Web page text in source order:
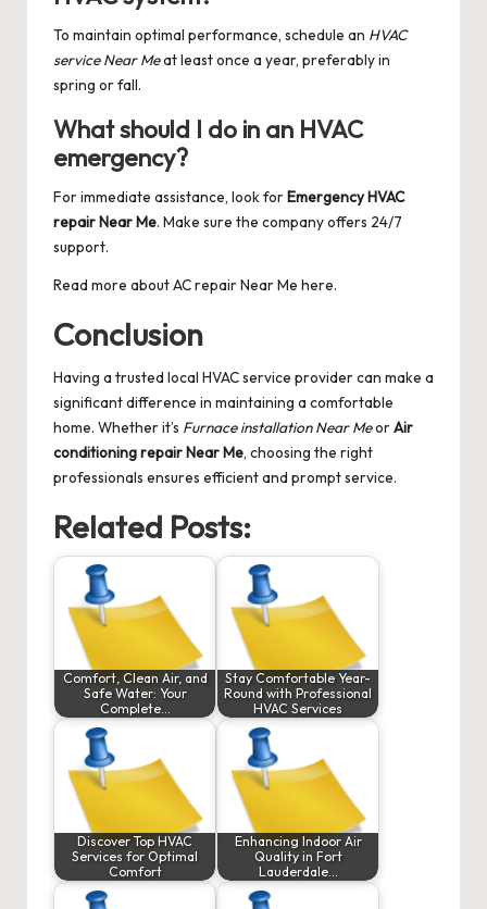
To maintain optimal performance, schedule an HVAC
service Near Meat least once a year, preferably in
spring or fall.
What should I do in an HVAC
emergency?
For immediate assistance, look for Emergency HVAC
repair Near Me. Make sure the company offers 24/7
support.
Read more aboutAC repair Near Me here.
Conclusion
Having a trusted local HVAC service provider can make a
significant difference in maintaining a comfortable
home. Whether it’s Furnace installation Near MeorAir
conditioning repair Near Me, choosing the right
professionals ensures efficient and prompt service.
Related Posts:
Comfort, Clean Air, and
Safe Water: Your
Complete…
Stay Comfortable Year-
Round with Professional
HVAC Services
Discover Top HVAC
Services for Optimal
Comfort
Enhancing Indoor Air
Quality in Fort
Lauderdale…